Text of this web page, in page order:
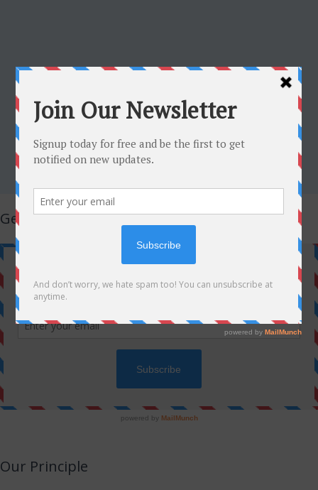
Get Latest Updates!
Our Principle